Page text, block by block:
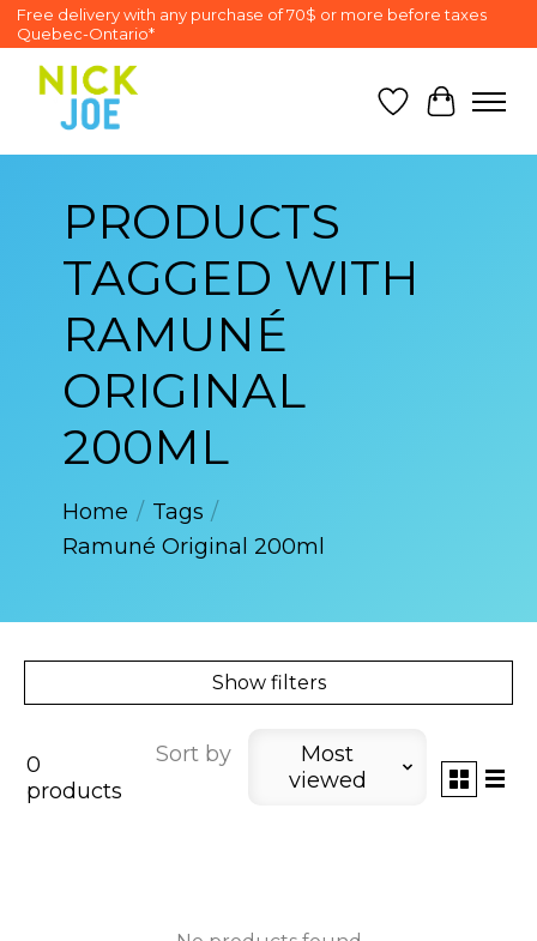
Free delivery with any purchase of 70$ or more before taxes
Quebec-Ontario*
Wish List
Cart
PRODUCTS
TAGGED WITH
RAMUNÉ
ORIGINAL
200ML
Home / Tags /
Ramuné Original 200ml
Show filters
0
products
Sort by
Most
viewed